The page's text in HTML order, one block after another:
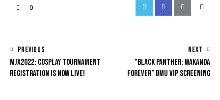
0
PREVIOUS
MJX2022: COSPLAY TOURNAMENT
REGISTRATION IS NOW LIVE!
NEXT
”BLACK PANTHER: WAKANDA
FOREVER” BMU VIP SCREENING